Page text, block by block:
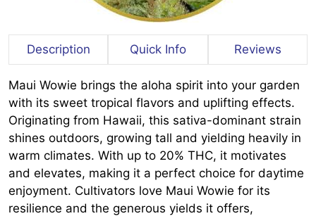
Description Quick Info Reviews
Maui Wowie brings the aloha spirit into your garden
with its sweet tropical flavors and uplifting effects.
Originating from Hawaii, this sativa-dominant strain
shines outdoors, growing tall and yielding heavily in
warm climates. With up to 20% THC, it motivates
and elevates, making it a perfect choice for daytime
enjoyment. Cultivators love Maui Wowie for its
resilience and the generous yields it offers,